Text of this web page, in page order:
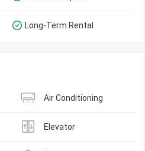
Long-Term Rental
Air Conditioning
Elevator